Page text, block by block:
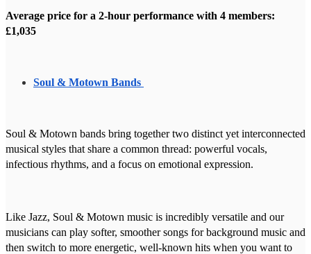
Average price for a 2-hour performance with 4 members:
£1,035
Soul & Motown Bands
Soul & Motown bands bring together two distinct yet interconnected
musical styles that share a common thread: powerful vocals,
infectious rhythms, and a focus on emotional expression.
Like Jazz, Soul & Motown music is incredibly versatile and our
musicians can play softer, smoother songs for background music and
then switch to more energetic, well-known hits when you want to